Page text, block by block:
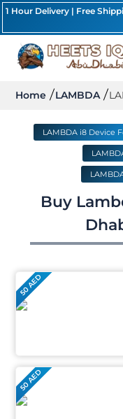
1 Hour Delivery | Free
Home LAMBDA
LAMBDA i8 Device
Buy
50 AED
50 AED